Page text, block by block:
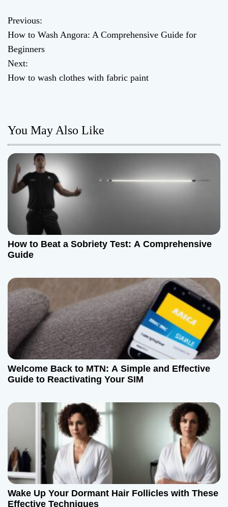
P
o
s
a
v
g
t
o
n
Previous:
How to Wash Angora: A Comprehensive Guide for
Beginners
Next:
How to wash clothes with fabric paint
You May Also Like
How to Beat a Sobriety Test: A Comprehensive
Guide
Welcome Back to MTN: A Simple and Effective
Guide to Reactivating Your SIM
Wake Up Your Dormant Hair Follicles with These
Effective Techniques